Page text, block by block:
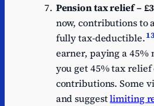
Pension tax relief –
now, contributions to
fully tax-deductible.
earner, paying a 45%
you get 45% tax
contributions. Some
and suggestlimiting